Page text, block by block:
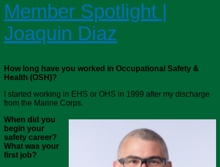
Member Spotlight |
Joaquin Diaz
How long have you worked in Occupational Safety &
Health (OSH)?
I started working in EHS or OHS in 1999 after my discharge
from the Marine Corps.
When did you
begin your
safety career?
What was your
first job?